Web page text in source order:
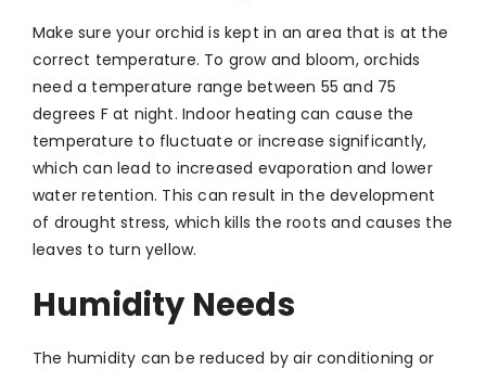
Make sure your orchid is kept in an area that is at the
correct temperature. To grow and bloom, orchids
need a temperature range between 55 and 75
degrees F at night. Indoor heating can cause the
temperature to fluctuate or increase significantly,
which can lead to increased evaporation and lower
water retention. This can result in the development
of drought stress, which kills the roots and causes the
leaves to turn yellow.
Humidity Needs
The humidity can be reduced by air conditioning or